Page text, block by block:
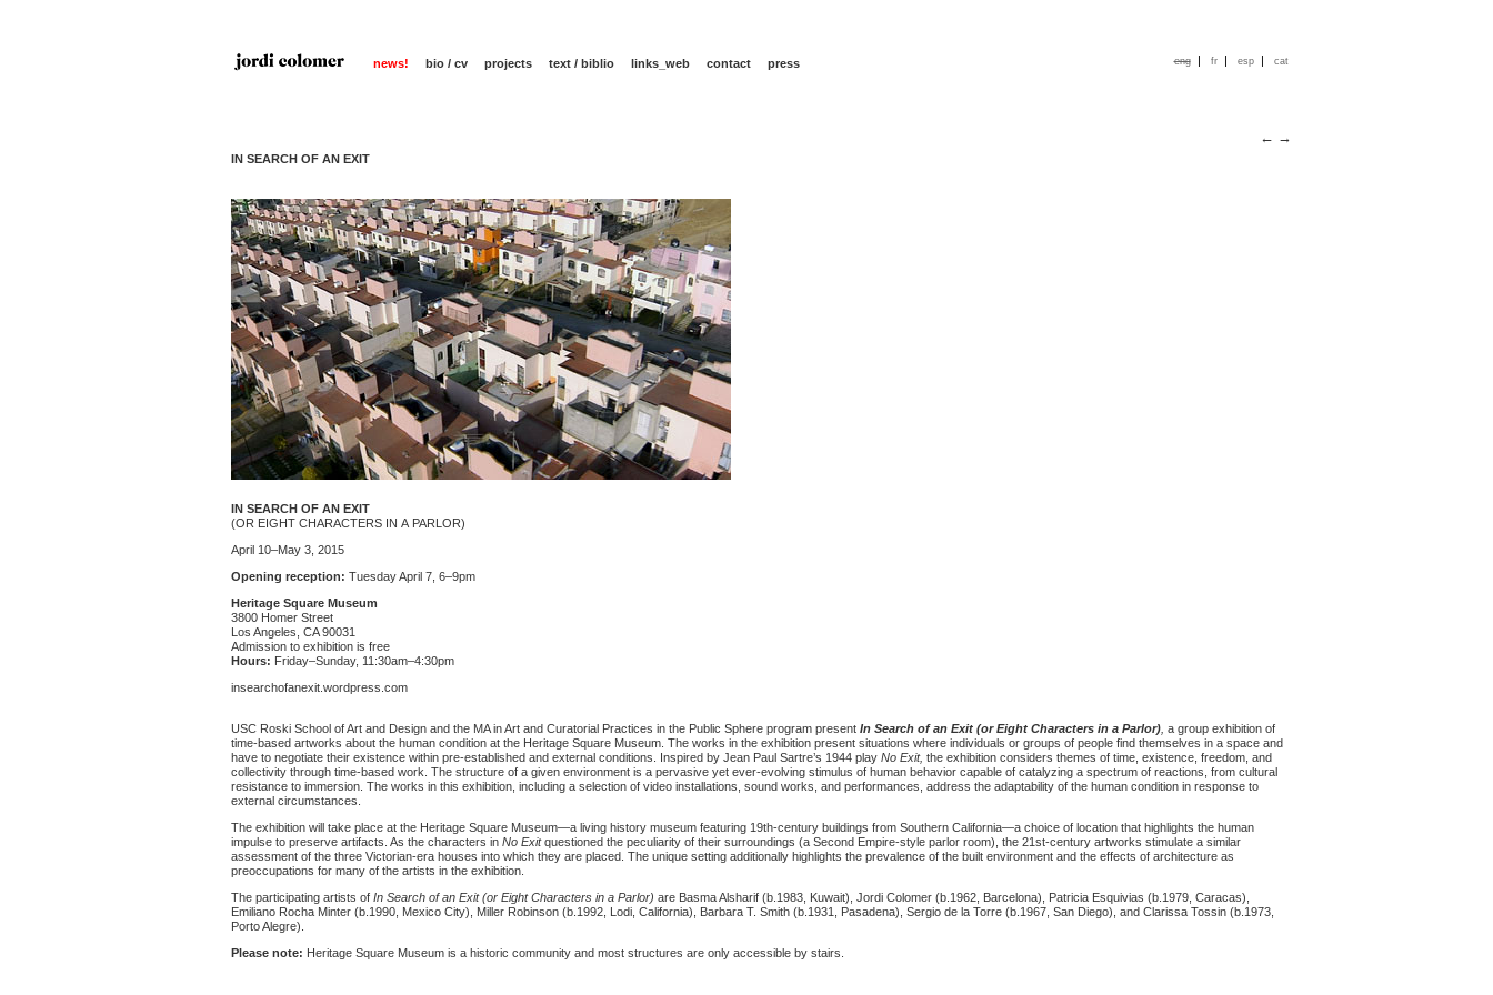
news! bio / cv projects text / biblio links_web contact press eng | fr | esp | cat
← →
IN SEARCH OF AN EXIT
IN SEARCH OF AN EXIT
(OR EIGHT CHARACTERS IN A PARLOR)
April 10–May 3, 2015
Opening reception: Tuesday April 7, 6–9pm
Heritage Square Museum
3800 Homer Street
Los Angeles, CA 90031
Admission to exhibition is free
Hours: Friday–Sunday, 11:30am–4:30pm
insearchofanexit.wordpress.com
USC Roski School of Art and Design and the MA in Art and Curatorial Practices in the Public Sphere program present In Search of an Exit (or Eight Characters in a Parlor), a group exhibition of
time-based artworks about the human condition at the Heritage Square Museum. The works in the exhibition present situations where individuals or groups of people find themselves in a space and
have to negotiate their existence within pre-established and external conditions. Inspired by Jean Paul Sartre’s 1944 play No Exit, the exhibition considers themes of time, existence, freedom, and
collectivity through time-based work. The structure of a given environment is a pervasive yet ever-evolving stimulus of human behavior capable of catalyzing a spectrum of reactions, from cultural
resistance to immersion. The works in this exhibition, including a selection of video installations, sound works, and performances, address the adaptability of the human condition in response to
external circumstances.
The exhibition will take place at the Heritage Square Museum—a living history museum featuring 19th-century buildings from Southern California—a choice of location that highlights the human
impulse to preserve artifacts. As the characters in No Exitquestioned the peculiarity of their surroundings (a Second Empire-style parlor room), the 21st-century artworks stimulate a similar
assessment of the three Victorian-era houses into which they are placed. The unique setting additionally highlights the prevalence of the built environment and the effects of architecture as
preoccupations for many of the artists in the exhibition.
The participating artists of In Search of an Exit (or Eight Characters in a Parlor) are Basma Alsharif (b.1983, Kuwait), Jordi Colomer (b.1962, Barcelona), Patricia Esquivias (b.1979, Caracas),
Emiliano Rocha Minter (b.1990, Mexico City), Miller Robinson (b.1992, Lodi, California), Barbara T. Smith (b.1931, Pasadena), Sergio de la Torre (b.1967, San Diego), and Clarissa Tossin (b.1973,
Porto Alegre).
Please note: Heritage Square Museum is a historic community and most structures are only accessible by stairs.